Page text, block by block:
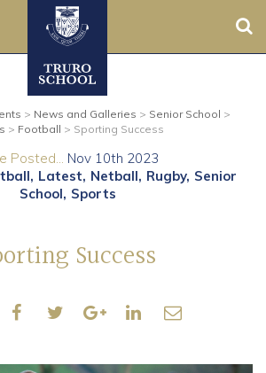
> News and Galleries > Senior School >
> Football > Sporting Success
Posted... Nov 10th 2023
Latest Netball Rugby Senior
School Sports
Success